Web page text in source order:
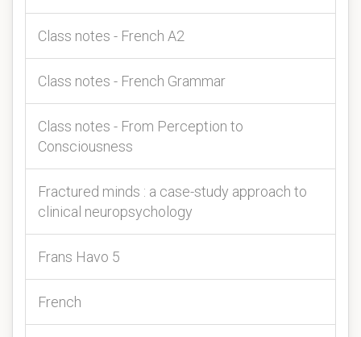
Class notes - French A2
Class notes - French Grammar
Class notes - From Perception to
Consciousness
Fractured minds : a case-study approach to
clinical neuropsychology
Frans Havo 5
French